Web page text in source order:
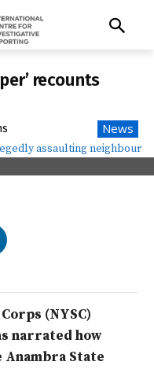
recounts
News
(NYSC)
narrated how
State